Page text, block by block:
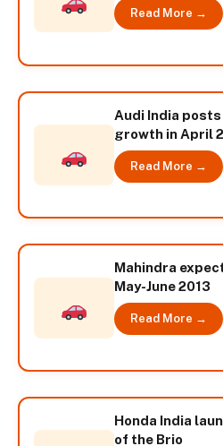
Read More →
Audi India
growth in April
Read More →
Mahindra
May-June 2013
Read More →
Honda India
of the Brio